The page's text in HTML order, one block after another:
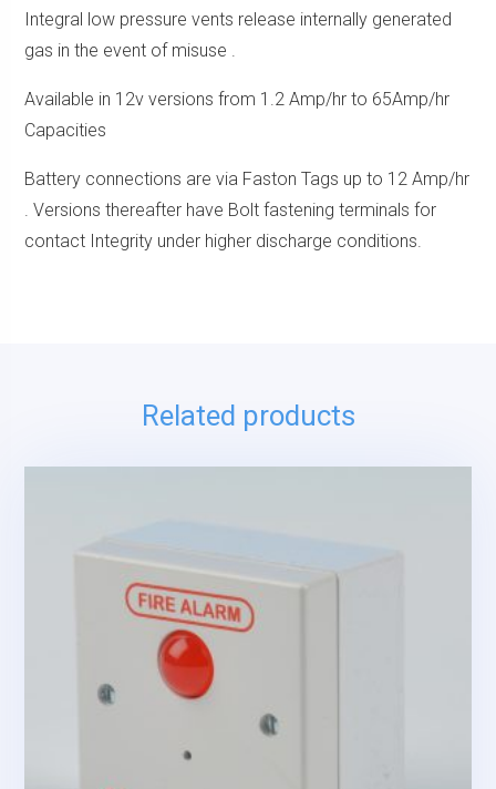
Integral low pressure vents release internally generated
gas in the event of misuse .
Available in 12v versions from 1.2 Amp/hr to 65Amp/hr
Capacities
Battery connections are via Faston Tags up to 12 Amp/hr
. Versions thereafter have Bolt fastening terminals for
contact Integrity under higher discharge conditions.
Related products